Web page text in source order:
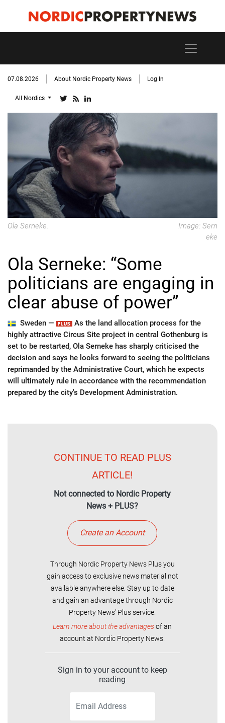
07.08.2026 About Nordic Property News Log In
All Nordics
Ola Serneke.
Image: Sern
eke
Ola Serneke: “Some
politicians are engaging in
clear abuse of power”
Sweden —
As the land allocation process for the
highly attractive Circus Site project in central Gothenburg is
set to be restarted, Ola Serneke has sharply criticised the
decision and says he looks forward to seeing the politicians
reprimanded by the Administrative Court, which he expects
will ultimately rule in accordance with the recommendation
prepared by the city's Development Administration.
CONTINUE TO READ PLUS
ARTICLE!
Not connected to Nordic Property
News + PLUS?
Create an Account
Through Nordic Property News Plus you
gain access to exclusive news material not
available anywhere else. Stay up to date
and gain an advantage through Nordic
Property News' Plus service.
Learn more about the advantagesof an
account at Nordic Property News.
Sign in to your account to keep
reading